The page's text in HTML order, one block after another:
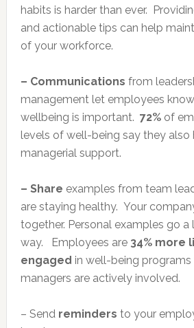
habits is harder than ever.
and actionable tips can help
of your workforce.
– Communications from
management let employees
wellbeing is important. 72%of
levels of well-being say they also
managerial support.
– Share examples from team
are staying healthy. Your
together. Personal examples go a
way. Employees are 34% more
engaged in well-being programs
managers are actively involved.
– Sendreminders to your